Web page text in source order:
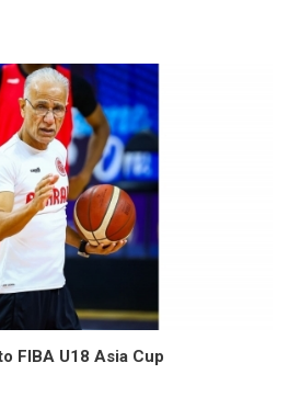
FIBA U18 Asia Cup